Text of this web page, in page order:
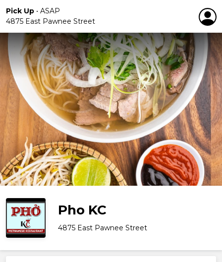
Pick Up • ASAP
4875 East Pawnee Street
Pho KC
4875 East Pawnee Street